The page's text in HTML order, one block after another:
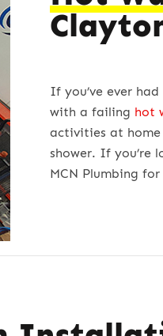
If you’ve ever
with a failing hot
activities at
shower. If you’re
MCN Plumbing